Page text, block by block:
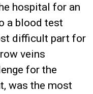
hospital for an
a blood test
difficult part for
veins
for the
was the most